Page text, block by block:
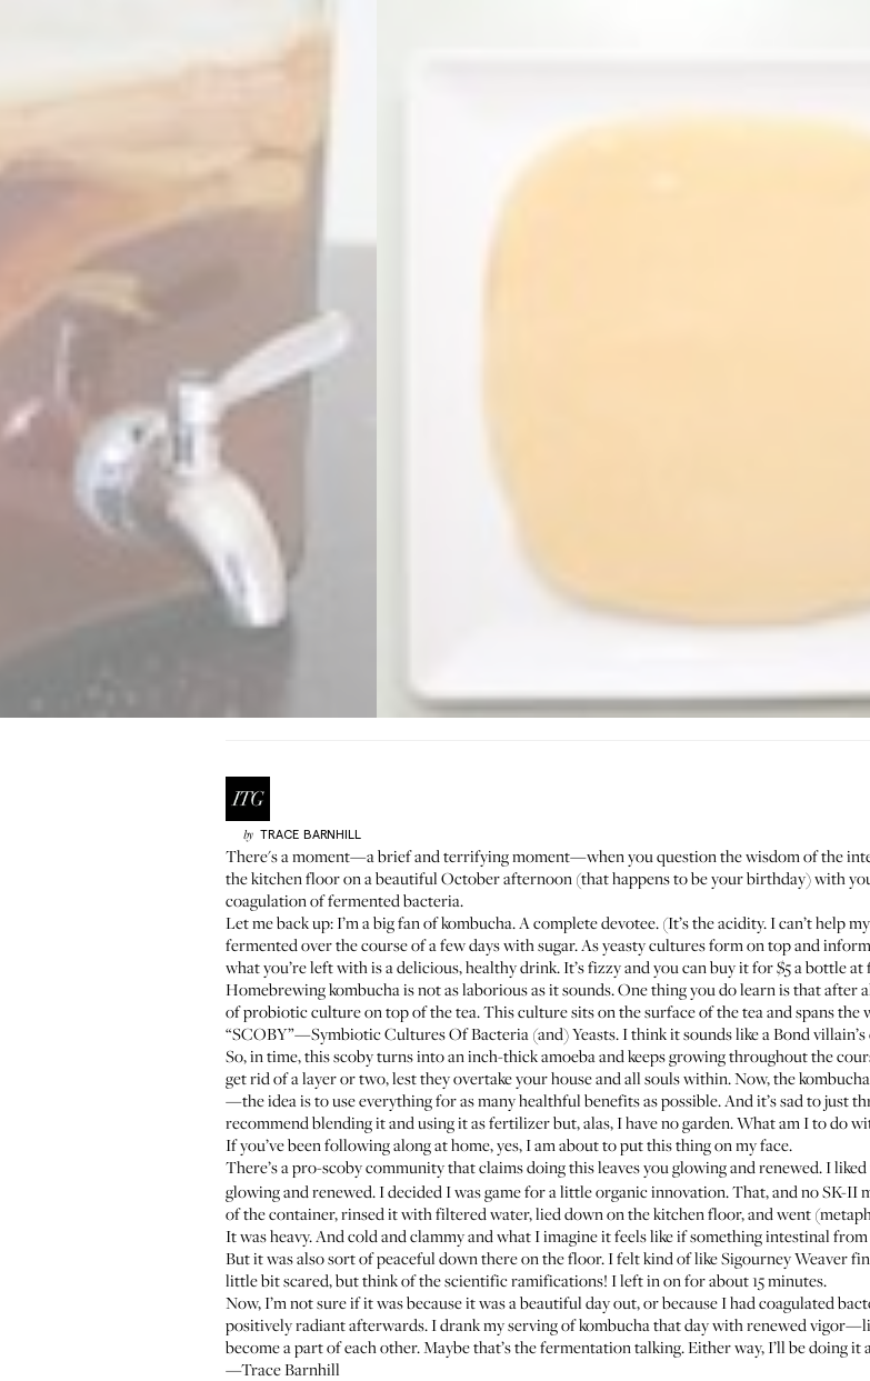
by TRACE BARNHILL
There's a moment—a brief and terrifying moment—when you question the wisdom of the
the kitchen floor on a beautiful October afternoon (that happens to be your birthday) with
coagulation of fermented bacteria.
Let me back up: I’m a big fan of kombucha. A complete devotee. (It’s the acidity. I can’t help
fermented over the course of a few days with sugar. As yeasty cultures form on top and
what you’re left with is a delicious, healthy drink. It’s fizzy and you can buy it for $5 a bottle
Homebrewing kombucha is not as laborious as it sounds. One thing you do learn is that
of probiotic culture on top of the tea. This culture sits on the surface of the tea and spans
“SCOBY”—Symbiotic Cultures Of Bacteria (and) Yeasts. I think it sounds like a Bond
So, in time, this scoby turns into an inch-thick amoeba and keeps growing throughout the
get rid of a layer or two, lest they overtake your house and all souls within. Now, the
—the idea is to use everything for as many healthful benefits as possible. And it’s sad to just
recommend blending it and using it as fertilizer but, alas, I have no garden. What am I to do
If you’ve been following along at home, yes, I am about to put this thing on my face.
There’s a pro-scoby community that claims doing this leaves you glowing and renewed. I
glowing and renewed. I decided I was game for a little organic innovation. That, and no SK-II
of the container, rinsed it with filtered water, lied down on the kitchen floor, and went
It was heavy. And cold and clammy and what I imagine it feels like if something intestinal
But it was also sort of peaceful down there on the floor. I felt kind of like Sigourney Weaver
little bit scared, but think of the scientific ramifications! I left in on for about 15 minutes.
Now, I’m not sure if it was because it was a beautiful day out, or because I had coagulated
positively radiant afterwards. I drank my serving of kombucha that day with renewed
become a part of each other. Maybe that’s the fermentation talking. Either way, I’ll be doing it
—Trace Barnhill